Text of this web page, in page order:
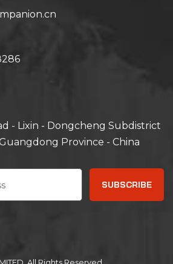
- Lixin - Dongcheng Subdistrict
Province - China